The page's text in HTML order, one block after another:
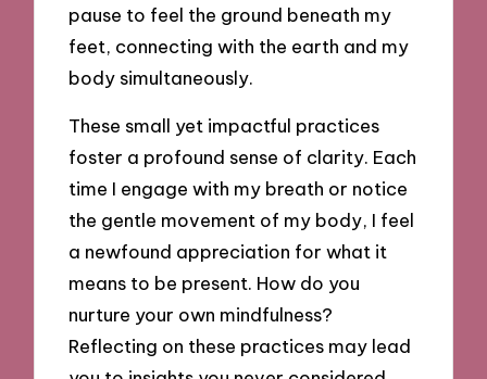
pause to feel the ground beneath my
feet, connecting with the earth and my
body simultaneously.
These small yet impactful practices
foster a profound sense of clarity. Each
time I engage with my breath or notice
the gentle movement of my body, I feel
a newfound appreciation for what it
means to be present. How do you
nurture your own mindfulness?
Reflecting on these practices may lead